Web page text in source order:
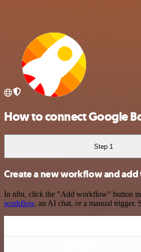
How to connect Google
Step 1
Create a new workflow and add
In n8n, click the "Add workflow" button in
workflow, an AI chat, or a manual trigger.